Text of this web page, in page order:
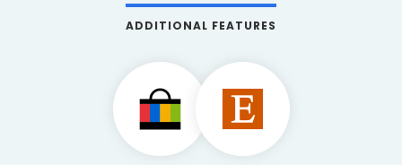
ADDITIONAL FEATURES